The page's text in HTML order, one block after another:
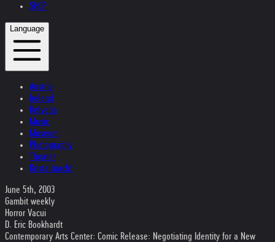
SHOP
Language
Austria
Ireland
Helvetia
Music
Museum
Photography
Theater
Kristallnacht
June 5th, 2003
Gambit weekly
Horror Vacui
D. Eric Bookhardt
Contemporary Arts Center: Comic Release: Negotiating Identity for a New